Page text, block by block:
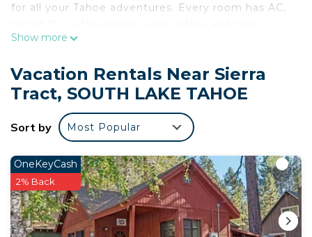
for all your Tahoe adventures. Every room has AC,
fridge. There is an onsite common are kitchen for
Located at 2644 Lake Tahoe Blvd, minutes from
beaches, ski resorts, hiking trails, and local dining.
Whether you’re here to explore or unwind, you’ll
enjoy comfort, convenience, and curated Tahoe
Tahoe Mountain Inn #24 is located in Sierra Tract.
Tahoe Mountain Inn #24 provides accommodation,
featuring Air Conditioner, Parking, Pet Friendly,
among other amenities. This Apartment features
Show more
Vacation Rentals Near Sierra
Tract, SOUTH LAKE TAHOE
Sort by Most Popular
OneKeyCash
2% Back